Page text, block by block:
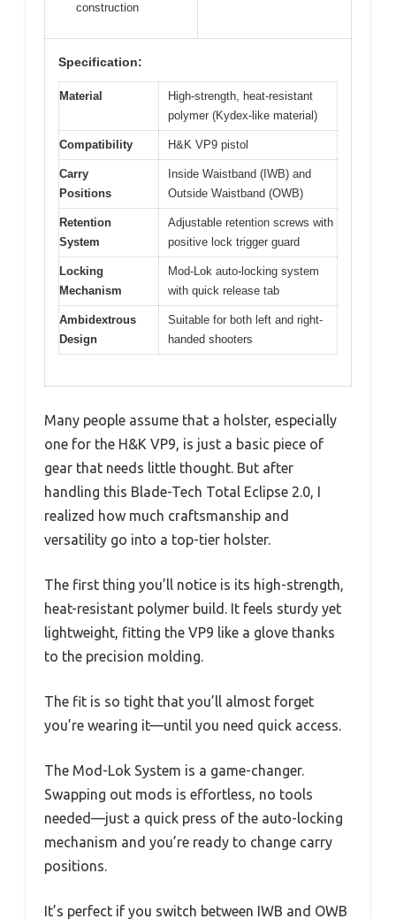
construction
Specification:
Material
High-strength, heat-resistant
polymer (Kydex-like material)
Compatibility H&K VP9 pistol
Carry
Positions
Inside Waistband (IWB) and
Outside Waistband (OWB)
Retention
System
Adjustable retention screws with
positive lock trigger guard
Locking
Mechanism
Mod-Lok auto-locking system
with quick release tab
Ambidextrous
Design
Suitable for both left and right-
handed shooters
Many people assume that a holster, especially
one for the H&K VP9, is just a basic piece of
gear that needs little thought. But after
handling this Blade-Tech Total Eclipse 2.0, I
realized how much craftsmanship and
versatility go into a top-tier holster.
The first thing you’ll notice is its high-strength,
heat-resistant polymer build. It feels sturdy yet
lightweight, fitting the VP9 like a glove thanks
to the precision molding.
The fit is so tight that you’ll almost forget
you’re wearing it—until you need quick access.
The Mod-Lok System is a game-changer.
Swapping out mods is effortless, no tools
needed—just a quick press of the auto-locking
mechanism and you’re ready to change carry
positions.
It’s perfect if you switch between IWB and OWB